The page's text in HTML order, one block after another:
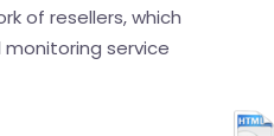
of resellers, which
service